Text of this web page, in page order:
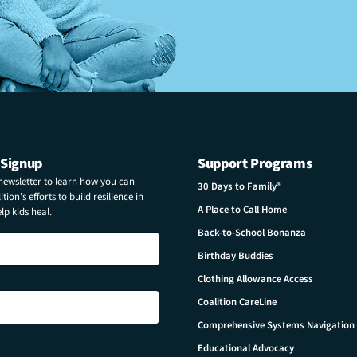
to learn how you can
efforts to build resilience in
kids heal.
Support Programs
30 Days to Family®
A Place to Call Home
Back-to-School Bonanza
Birthday Buddies
Clothing Allowance Access
Coalition CareLine
Comprehensive Systems Navigation
Educational Advocacy